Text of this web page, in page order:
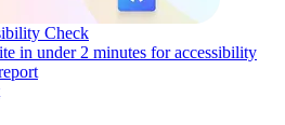
Check
in under 2 minutes for accessibility